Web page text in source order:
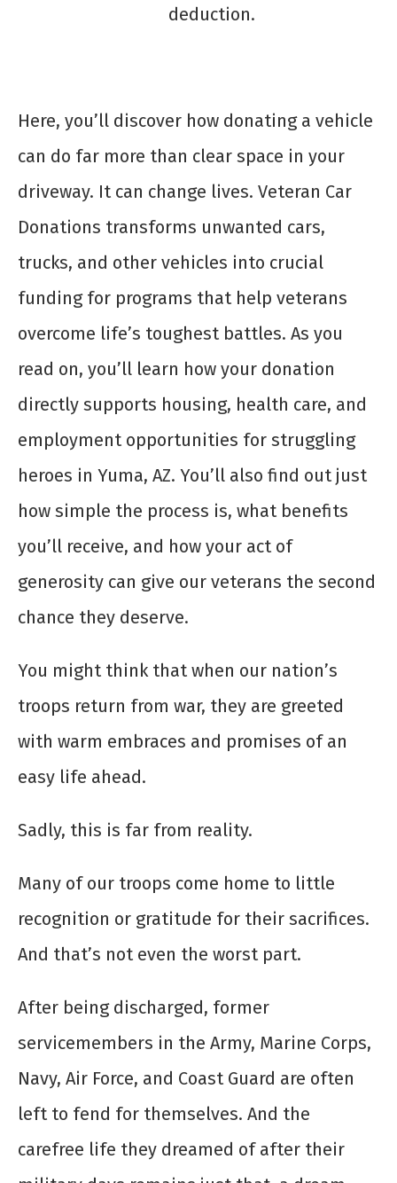
deduction.
Here, you’ll discover how donating a vehicle
can do far more than clear space in your
driveway. It can change lives. Veteran Car
Donations transforms unwanted cars,
trucks, and other vehicles into crucial
funding for programs that help veterans
overcome life’s toughest battles. As you
read on, you’ll learn how your donation
directly supports housing, health care, and
employment opportunities for struggling
heroes in Yuma, AZ. You’ll also find out just
how simple the process is, what benefits
you’ll receive, and how your act of
generosity can give our veterans the second
chance they deserve.
You might think that when our nation’s
troops return from war, they are greeted
with warm embraces and promises of an
easy life ahead.
Sadly, this is far from reality.
Many of our troops come home to little
recognition or gratitude for their sacrifices.
And that’s not even the worst part.
After being discharged, former
servicemembers in the Army, Marine Corps,
Navy, Air Force, and Coast Guard are often
left to fend for themselves. And the
carefree life they dreamed of after their